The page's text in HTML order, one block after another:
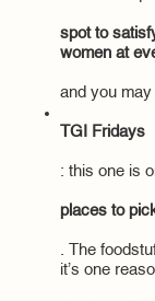
spot to
women at
and you
TGI Fridays
: this one is
places to
. The
it’s one